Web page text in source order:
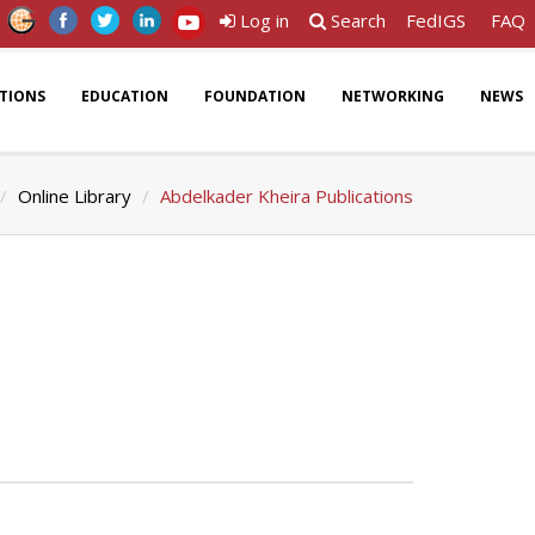
Log in Search FedIGS FAQ
EDUCATION FOUNDATION NETWORKING NEWS
Online Library Abdelkader Kheira Publications